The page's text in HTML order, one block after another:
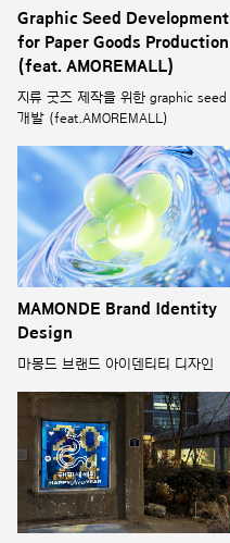
Graphic Seed Development
for Paper Goods Production
(feat. AMOREMALL)
지류 굿즈 제작을 위한 graphic seed
개발 (feat.AMOREMALL)
MAMONDE Brand Identity
Design
마몽드 브랜드 아이덴티티 디자인